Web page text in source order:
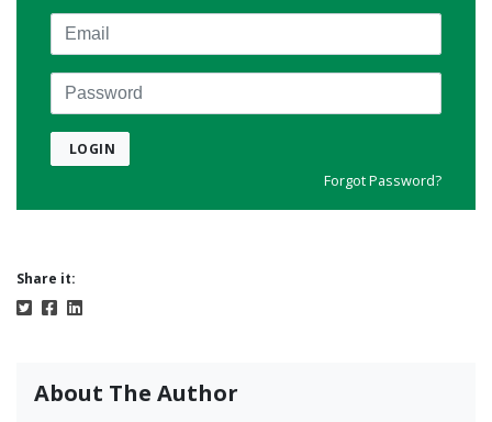
Email
Password
LOGIN
Forgot Password?
Share it:
About The Author